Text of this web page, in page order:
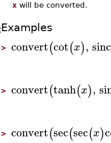
xwill be converted.
Examples
> convert(cot(x),
> convert(tanh(x),
> convert(sec(sec(x)